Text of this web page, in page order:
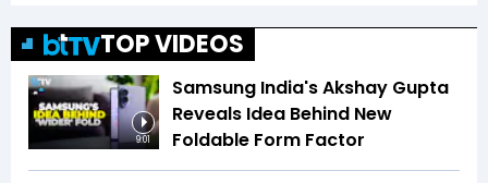
TOP VIDEOS
9:01
Samsung India's Akshay Gupta
Reveals Idea Behind New
Foldable Form Factor